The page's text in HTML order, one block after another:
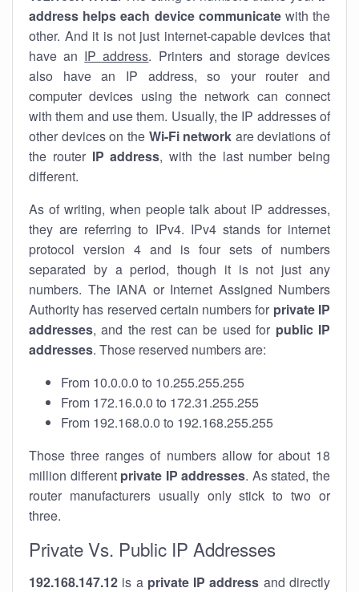
address helps each device communicatewith the
other. And it is not just internet-capable devices that
have an IP address. Printers and storage devices
also have an IP address, so your router and
computer devices using the network can connect
with them and use them. Usually, the IP addresses of
other devices on the Wi-Fi network are deviations of
the router IP address, with the last number being
different.
As of writing, when people talk about IP addresses,
they are referring to IPv4. IPv4 stands for internet
protocol version 4 and is four sets of numbers
separated by a period, though it is not just any
numbers. The IANA or Internet Assigned Numbers
Authority has reserved certain numbers for private IP
addresses, and the rest can be used for public IP
addresses. Those reserved numbers are:
From 10.0.0.0 to 10.255.255.255
From 172.16.0.0 to 172.31.255.255
From 192.168.0.0 to 192.168.255.255
Those three ranges of numbers allow for about 18
million different private IP addresses. As stated, the
router manufacturers usually only stick to two or
three.
Private Vs. Public IP Addresses
192.168.147.12 is a private IP address and directly